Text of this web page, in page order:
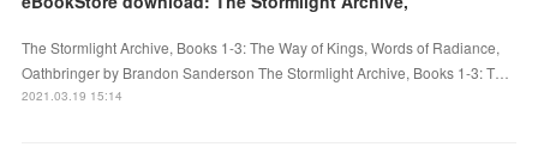
The Stormlight Archive, Books 1-3: The Way of Kings, Words of Radiance,
Oathbringer by Brandon Sanderson The Stormlight Archive, Books 1-3: T…
2021.03.19 15:14